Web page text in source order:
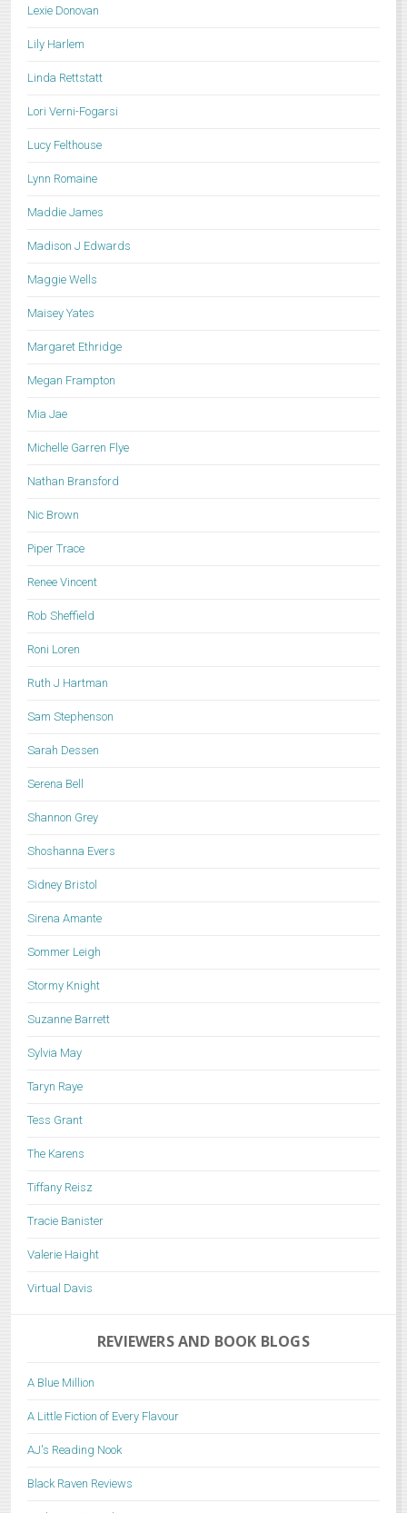
Lexie Donovan
Lily Harlem
Linda Rettstatt
Lori Verni-Fogarsi
Lucy Felthouse
Lynn Romaine
Maddie James
Madison J Edwards
Maggie Wells
Maisey Yates
Margaret Ethridge
Megan Frampton
Mia Jae
Michelle Garren Flye
Nathan Bransford
Nic Brown
Piper Trace
Renee Vincent
Rob Sheffield
Roni Loren
Ruth J Hartman
Sam Stephenson
Sarah Dessen
Serena Bell
Shannon Grey
Shoshanna Evers
Sidney Bristol
Sirena Amante
Sommer Leigh
Stormy Knight
Suzanne Barrett
Sylvia May
Taryn Raye
Tess Grant
The Karens
Tiffany Reisz
Tracie Banister
Valerie Haight
Virtual Davis
REVIEWERS AND BOOK BLOGS
A Blue Million
A Little Fiction of Every Flavour
AJ's Reading Nook
Black Raven Reviews